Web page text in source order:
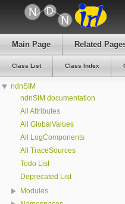
Main Page Related
Class List Class Index
ndnSIM
ndnSIM documentation
All Attributes
All GlobalValues
All LogComponents
All TraceSources
Todo List
Deprecated List
Modules